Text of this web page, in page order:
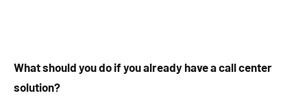
What should you do if you already have a call center
solution?